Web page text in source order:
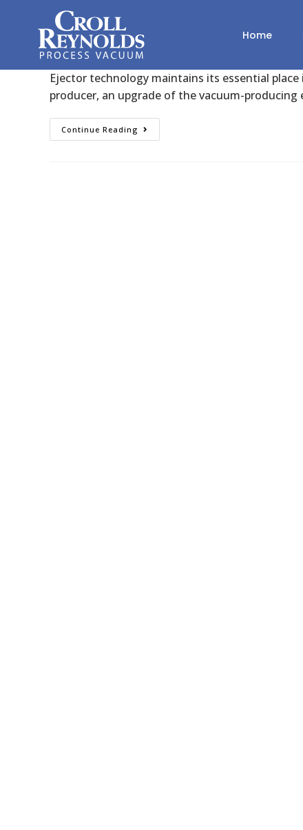
Home
Degassing Efficiency
Croll Reynolds
Ejector technology maintains its essential
producer, an upgrade of the vacuum-
Continue Reading